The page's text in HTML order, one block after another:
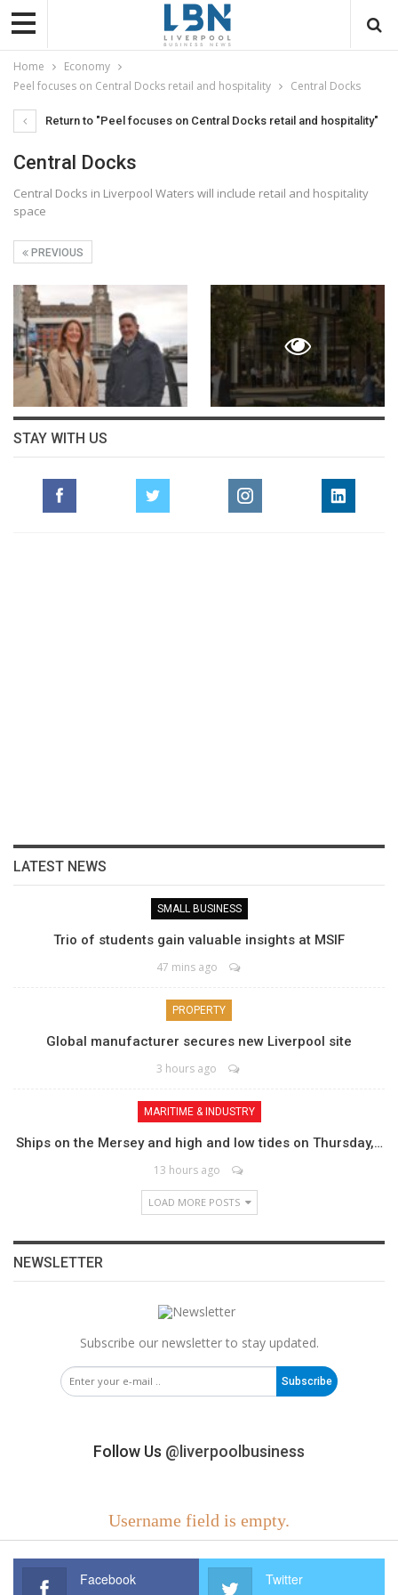
Home
Economy
Peel focuses on Central Docks retail and hospitality
Central Docks
Return to "Peel focuses on Central Docks retail and hospitality"
Central Docks
Central Docks in Liverpool Waters will include retail and hospitality
space
PREVIOUS
STAY WITH US
LATEST NEWS
SMALL BUSINESS
Trio of students gain valuable insights at MSIF
47 mins ago
PROPERTY
Global manufacturer secures new Liverpool site
3 hours ago
MARITIME & INDUSTRY
Ships on the Mersey and high and low tides on Thursday,…
13 hours ago
LOAD MORE POSTS
NEWSLETTER
Subscribe our newsletter to stay updated.
Subscribe
Follow Us @liverpoolbusiness
Username field is empty.
Facebook Twitter